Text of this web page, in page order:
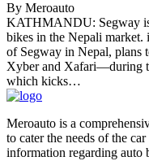
By Meroauto
KATHMANDU: Segway
bikes in the Nepali
of Segway in Nepal,
Xyber and Xafari—during
which kicks…
Meroauto is a
to cater the needs of the
information regarding auto